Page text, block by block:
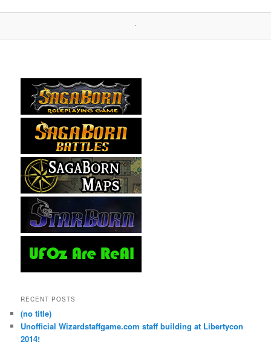
RECENT POSTS
(no title)
Unofficial Wizardstaffgame.com staff building at Libertycon
2014!